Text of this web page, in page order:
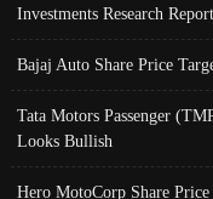
Investments Research Report
Bajaj Auto Share Price
Tata Motors Passenger
Looks Bullish
Hero MotoCorp Share